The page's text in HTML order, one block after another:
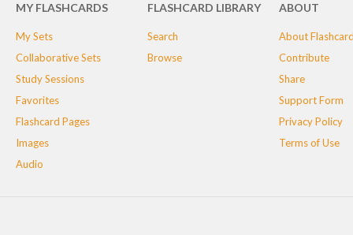
MY FLASHCARDS
My Sets
Collaborative Sets
Study Sessions
Favorites
Flashcard Pages
Images
Audio
FLASHCARD LIBRARY
Search
Browse
ABOUT
About
Contribute
Share
Support Form
Privacy Policy
Terms of Use